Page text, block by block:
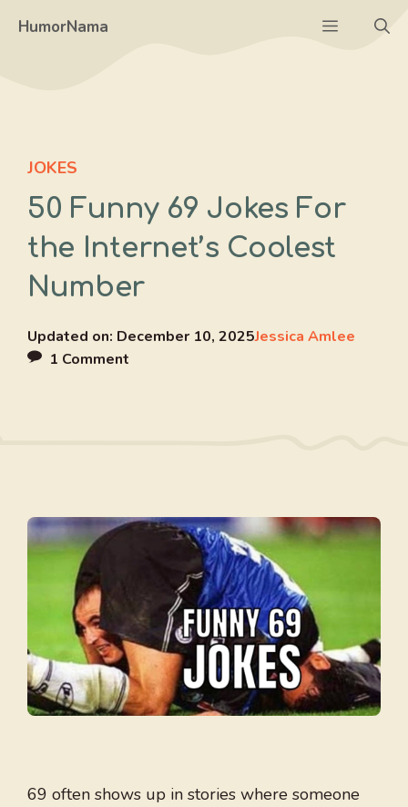
HumorNama Menu
JOKES
50 Funny 69 Jokes For
the Internet’s Coolest
Number
Updated on: December 10, 2025Jessica Amlee
1 Comment
69 often shows up in stories where someone